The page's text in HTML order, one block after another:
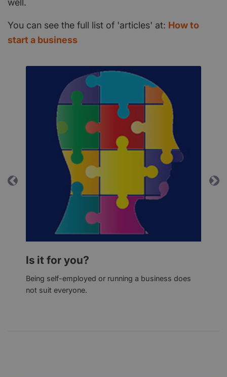
well.
You can see the full list of 'articles' at: How to
start a business
Is it for you?
Being self-employed or running a business does
not suit everyone.
Previous